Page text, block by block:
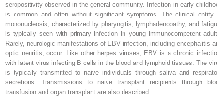
seropositivity observed in the general community. Infection in early
is common and often without significant symptoms. The clinical entity
mononucleosis, characterized by pharyngitis, lymphadenopathy, and
is typically seen with primary infection in young immunocompetent
Rarely, neurologic manifestations of EBV infection, including encephalitis
optic neuritis, occur. Like other herpes viruses, EBV is a chronic
with latent virus infecting B cells in the blood and lymphoid tissues. The
is typically transmitted to naive individuals through saliva and
secretions. Transmissions to naive transplant recipients through
transfusion and organ transplant are also described.